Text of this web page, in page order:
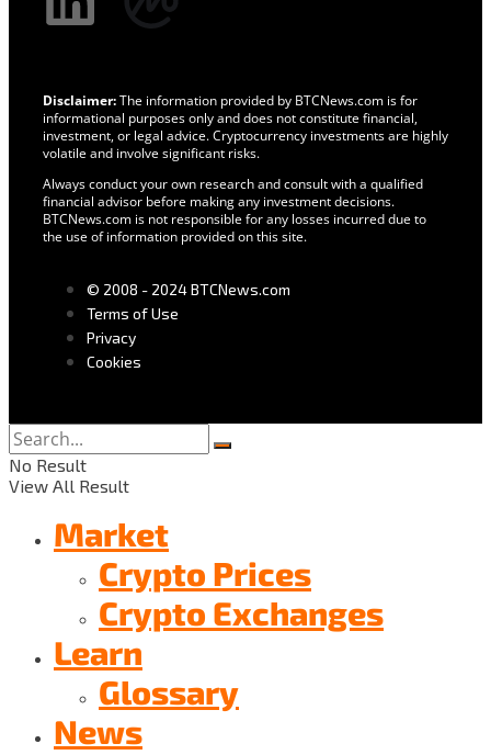
Disclaimer:The information provided by BTCNews.com is for
informational purposes only and does not constitute financial,
investment, or legal advice. Cryptocurrency investments are highly
volatile and involve significant risks.
Always conduct your own research and consult with a qualified
financial advisor before making any investment decisions.
BTCNews.com is not responsible for any losses incurred due to
the use of information provided on this site.
© 2008 - 2024 BTCNews.com
Terms of Use
Privacy
Cookies
No Result
View All Result
Market
Crypto Prices
Crypto Exchanges
Learn
Glossary
News